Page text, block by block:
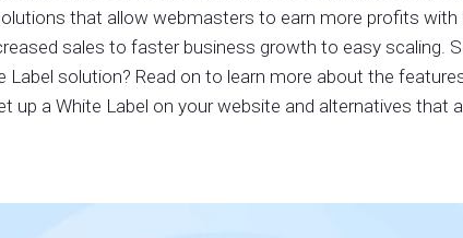
that allow webmasters to earn more profits
sales to faster business growth to easy scaling.
Label solution? Read on to learn more about the
up a White Label on your website and alternatives that